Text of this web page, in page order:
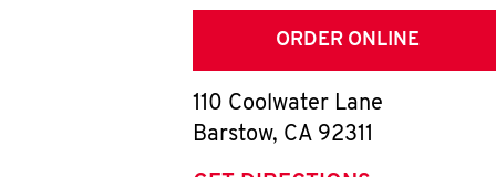
ORDER ONLINE
110 Coolwater Lane
Barstow, CA 92311